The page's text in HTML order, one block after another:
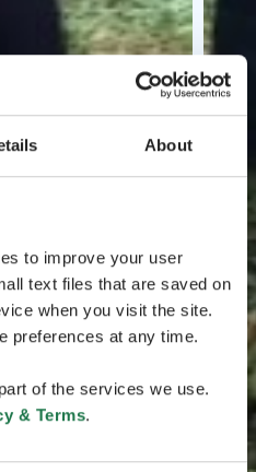
About
to improve your user
text files that are saved on
when you visit the site.
preferences at any time.
of the services we use.
& Terms.